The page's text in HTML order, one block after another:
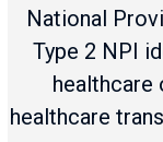
National
Type 2 NPI
healthcare
healthcare